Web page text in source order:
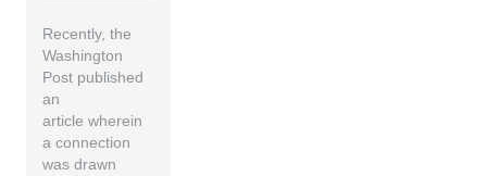
Recently, the
Washington
Post published
an
article wherein
a connection
was drawn